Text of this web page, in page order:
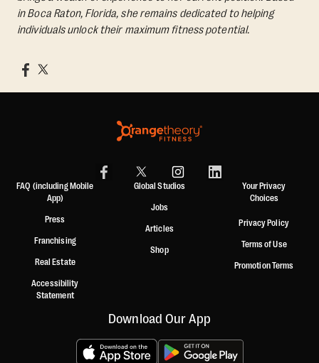
in Boca Raton, Florida, she remains dedicated to helping
individuals unlock their maximum fitness potential.
FAQ (including Mobile
App)
Press
Franchising
Real Estate
Accessibility
Statement
Global Studios
Jobs
Articles
Shop
Your Privacy
Choices
Privacy Policy
Terms of Use
Promotion Terms
Download Our App